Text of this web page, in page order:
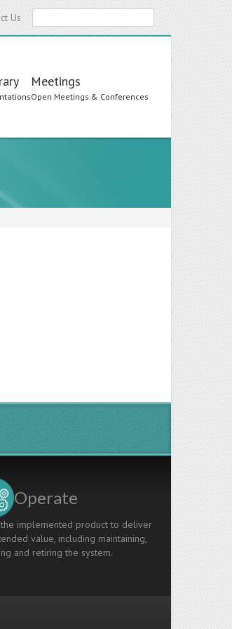
Us
Meetings
Open Meetings & Conferences
Operate
the implemented product to deliver
value, including maintaining,
and retiring the system.